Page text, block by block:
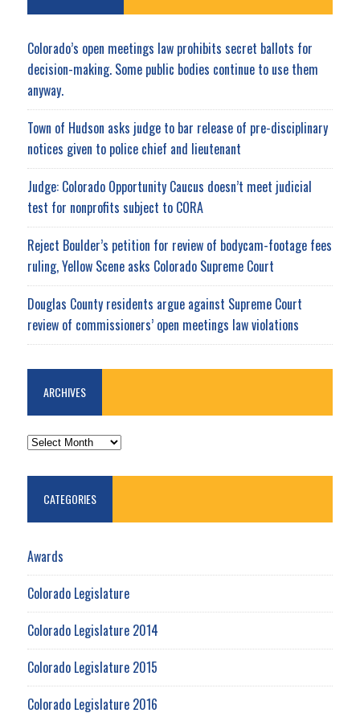
Colorado’s open meetings law prohibits secret ballots for
decision-making. Some public bodies continue to use them
anyway.
Town of Hudson asks judge to bar release of pre-disciplinary
notices given to police chief and lieutenant
Judge: Colorado Opportunity Caucus doesn’t meet judicial
test for nonprofits subject to CORA
Reject Boulder’s petition for review of bodycam-footage fees
ruling, Yellow Scene asks Colorado Supreme Court
Douglas County residents argue against Supreme Court
review of commissioners’ open meetings law violations
ARCHIVES
ARCHIVES
CATEGORIES
Awards
Colorado Legislature
Colorado Legislature 2014
Colorado Legislature 2015
Colorado Legislature 2016